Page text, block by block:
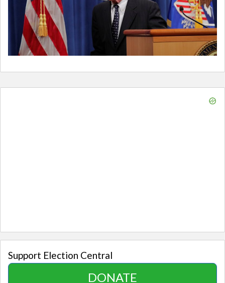
Support Election Central
DONATE